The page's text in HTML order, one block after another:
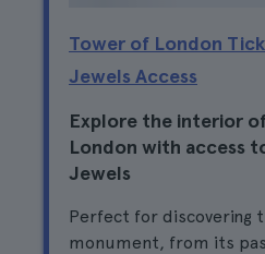
Tower of London
Jewels Access
Explore the interior
London with access
Jewels
Perfect for discovering
monument, from its